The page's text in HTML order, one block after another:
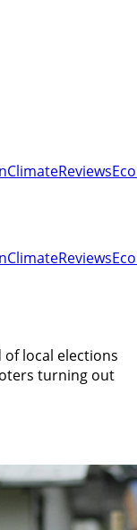
ClimateReviews
ClimateReviews
local elections
turning out